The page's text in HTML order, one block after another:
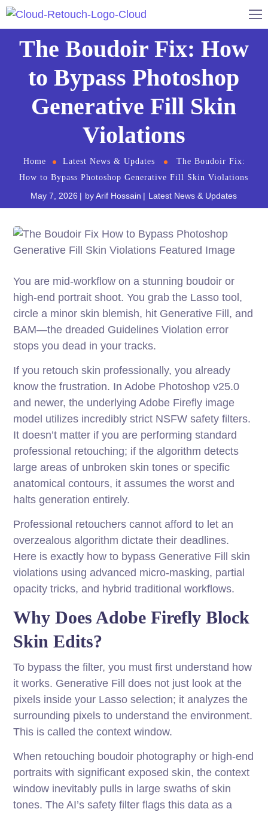
The Boudoir Fix: How
to Bypass Photoshop
Generative Fill Skin
Violations
Home Latest News & Updates
The Boudoir Fix:
How to Bypass Photoshop Generative Fill Skin Violations
May 7, 2026 byArif Hossain Latest News & Updates
You are mid-workflow on a stunning boudoir or
high-end portrait shoot. You grab the Lasso tool,
circle a minor skin blemish, hit Generative Fill, and
BAM—the dreaded Guidelines Violation error
stops you dead in your tracks.
If you retouch skin professionally, you already
know the frustration. In Adobe Photoshop v25.0
and newer, the underlying Adobe Firefly image
model utilizes incredibly strict NSFW safety filters.
It doesn’t matter if you are performing standard
professional retouching; if the algorithm detects
large areas of unbroken skin tones or specific
anatomical contours, it assumes the worst and
halts generation entirely.
Professional retouchers cannot afford to let an
overzealous algorithm dictate their deadlines.
Here is exactly how to bypass Generative Fill skin
violations using advanced micro-masking, partial
opacity tricks, and hybrid traditional workflows.
Why Does Adobe Firefly Block
Skin Edits?
To bypass the filter, you must first understand how
it works. Generative Fill does not just look at the
pixels inside your Lasso selection; it analyzes the
surrounding pixels to understand the environment.
This is called the context window.
When retouching boudoir photography or high-end
portraits with significant exposed skin, the context
window inevitably pulls in large swaths of skin
tones. The AI’s safety filter flags this data as a